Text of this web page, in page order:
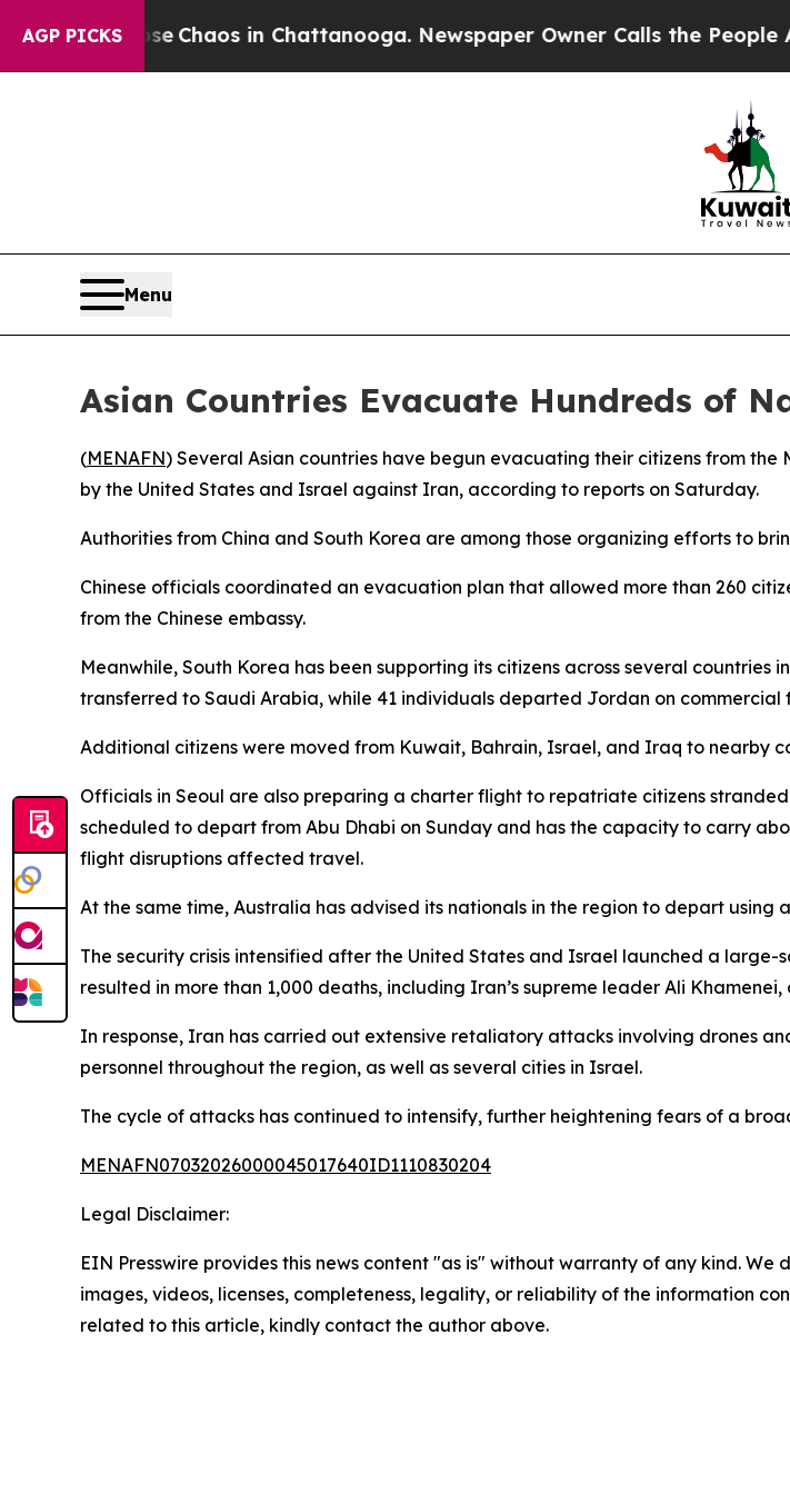
AGP PICKS
Collapse Chaos in Chattanooga. Newspaper Owner Calls the People
Menu
Asian Countries Evacuate Hundreds of
(MENAFN) Several Asian countries have begun evacuating their citizens from
by the United States and Israel against Iran, according to reports on Saturday.
Authorities from China and South Korea are among those organizing efforts to
Chinese officials coordinated an evacuation plan that allowed more than 260
from the Chinese embassy.
Meanwhile, South Korea has been supporting its citizens across several
transferred to Saudi Arabia, while 41 individuals departed Jordan on
Additional citizens were moved from Kuwait, Bahrain, Israel, and Iraq to nearby
Officials in Seoul are also preparing a charter flight to repatriate citizens
scheduled to depart from Abu Dhabi on Sunday and has the capacity to carry
flight disruptions affected travel.
At the same time, Australia has advised its nationals in the region to depart using
The security crisis intensified after the United States and Israel launched a
resulted in more than 1,000 deaths, including Iran’s supreme leader Ali
In response, Iran has carried out extensive retaliatory attacks involving drones
personnel throughout the region, as well as several cities in Israel.
The cycle of attacks has continued to intensify, further heightening fears of a
MENAFN07032026000045017640ID1110830204
Legal Disclaimer:
EIN Presswire provides this news content "as is" without warranty of any kind.
images, videos, licenses, completeness, legality, or reliability of the information
related to this article, kindly contact the author above.